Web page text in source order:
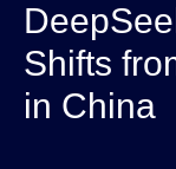
Shifts
in China